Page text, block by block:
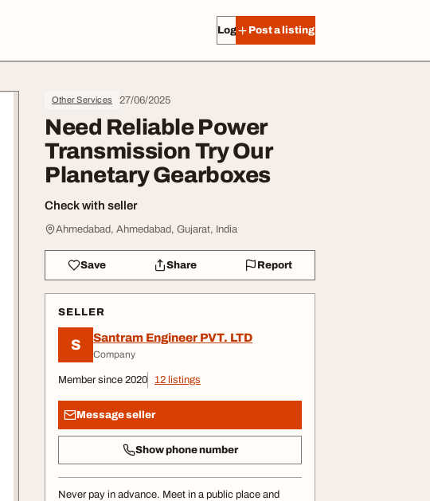
Log in Post a listing
Other Services 27/06/2025
Need Reliable Power
Transmission Try Our
Planetary Gearboxes
Check with seller
Ahmedabad, Ahmedabad, Gujarat, India
Save Share Report
SELLER
S Santram Engineer PVT. LTD
Company
Member since 2020 12 listings
Message seller
Show phone number
Never pay in advance. Meet in a public place and